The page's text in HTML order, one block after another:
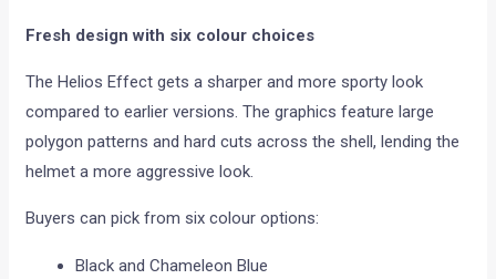
Fresh design with six colour choices
The Helios Effect gets a sharper and more sporty look
compared to earlier versions. The graphics feature large
polygon patterns and hard cuts across the shell, lending the
helmet a more aggressive look.
Buyers can pick from six colour options:
Black and Chameleon Blue